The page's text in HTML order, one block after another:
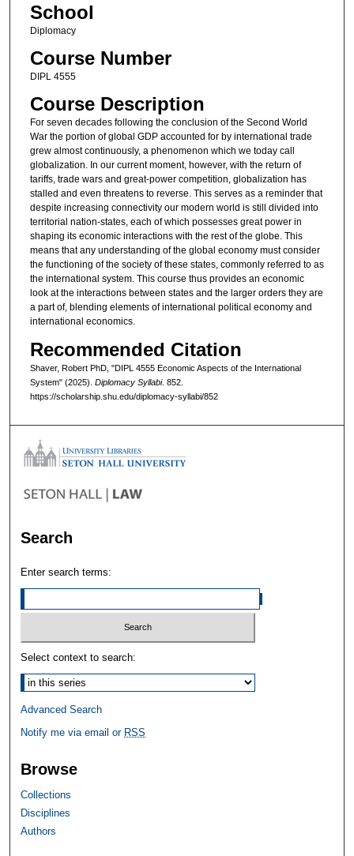
School
Diplomacy
Course Number
DIPL 4555
Course Description
For seven decades following the conclusion of the Second World
War the portion of global GDP accounted for by international trade
grew almost continuously, a phenomenon which we today call
globalization. In our current moment, however, with the return of
tariffs, trade wars and great-power competition, globalization has
stalled and even threatens to reverse. This serves as a reminder that
despite increasing connectivity our modern world is still divided into
territorial nation-states, each of which possesses great power in
shaping its economic interactions with the rest of the globe. This
means that any understanding of the global economy must consider
the functioning of the society of these states, commonly referred to as
the international system. This course thus provides an economic
look at the interactions between states and the larger orders they are
a part of, blending elements of international political economy and
international economics.
Recommended Citation
Shaver, Robert PhD, "DIPL 4555 Economic Aspects of the International
System" (2025). Diplomacy Syllabi. 852.
https://scholarship.shu.edu/diplomacy-syllabi/852
Search
Enter search terms:
Select context to search:
Advanced Search
Notify me via email or RSS
Browse
Collections
Disciplines
Authors